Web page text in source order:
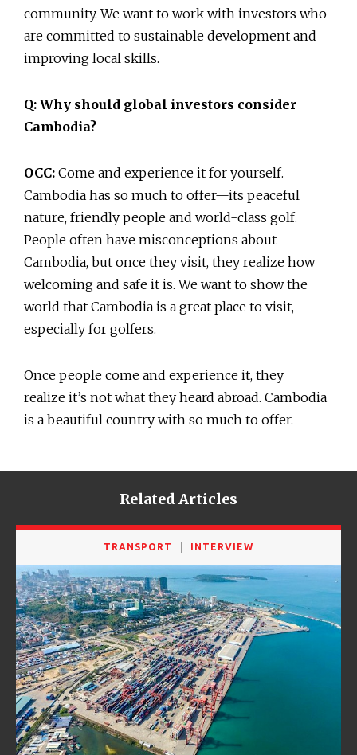
community. We want to work with investors who
are committed to sustainable development and
improving local skills.
Q: Why should global investors consider
Cambodia?
OCC: Come and experience it for yourself.
Cambodia has so much to offer—its peaceful
nature, friendly people and world-class golf.
People often have misconceptions about
Cambodia, but once they visit, they realize how
welcoming and safe it is. We want to show the
world that Cambodia is a great place to visit,
especially for golfers.
Once people come and experience it, they
realize it’s not what they heard abroad. Cambodia
is a beautiful country with so much to offer.
Related Articles
TRANSPORT INTERVIEW